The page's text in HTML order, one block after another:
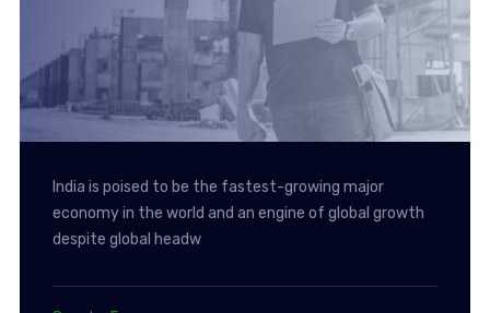
India is poised to be the fastest-growing major
economy in the world and an engine of global growth
despite global headw